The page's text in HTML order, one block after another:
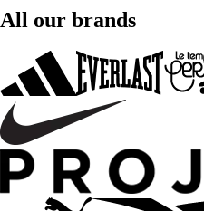
All our brands